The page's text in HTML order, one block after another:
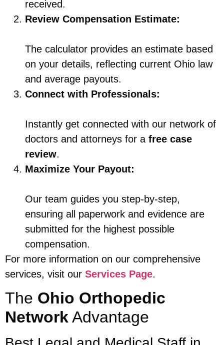
received.
Review Compensation Estimate:
The calculator provides an estimate based
on your details, reflecting current Ohio law
and average payouts.
Connect with Professionals:
Instantly get connected with our network of
doctors and attorneys for a free case
review.
Maximize Your Payout:
Our team guides you step-by-step,
ensuring all paperwork and evidence are
submitted for the highest possible
compensation.
For more information on our comprehensive
services, visit our Services Page.
The Ohio Orthopedic
NetworkAdvantage